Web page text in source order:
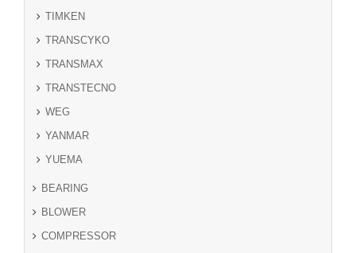
TIMKEN
TRANSCYKO
TRANSMAX
TRANSTECNO
WEG
YANMAR
YUEMA
BEARING
BLOWER
COMPRESSOR